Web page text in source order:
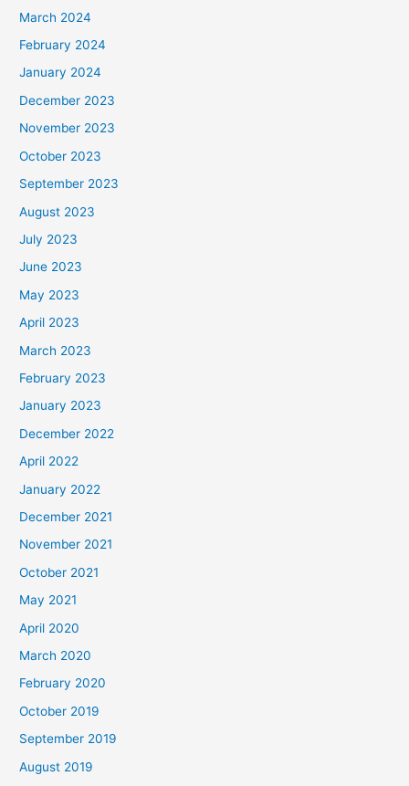
March 2024
February 2024
January 2024
December 2023
November 2023
October 2023
September 2023
August 2023
July 2023
June 2023
May 2023
April 2023
March 2023
February 2023
January 2023
December 2022
April 2022
January 2022
December 2021
November 2021
October 2021
May 2021
April 2020
March 2020
February 2020
October 2019
September 2019
August 2019